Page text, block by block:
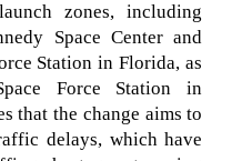
zones, including
Space Center and
Station in Florida, as
Force Station in
that the change aims to
delays, which have